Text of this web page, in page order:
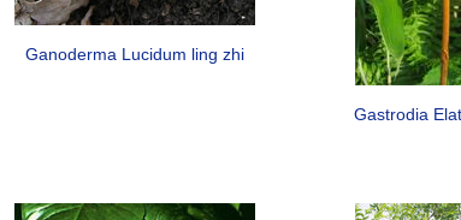
Ganoderma Lucidum ling zhi
Gastrodia